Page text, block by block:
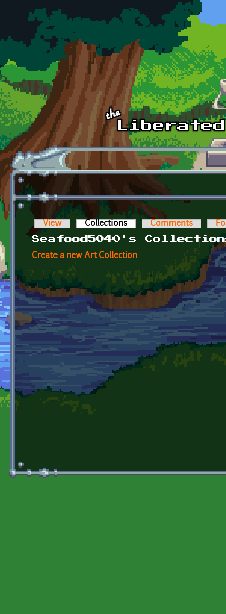
Skip to main content
Primary tabs
View Collections (active tab)Comments
Seafood5040's
Create a new Art Collection